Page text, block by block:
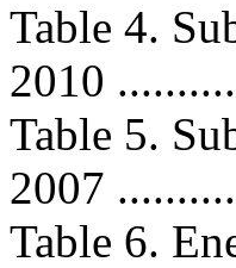
Table 4.
2010
Table 5.
2007
Table 6.